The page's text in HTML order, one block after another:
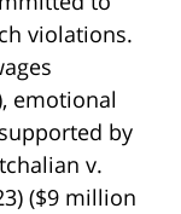
violations.
emotional
by
v.
($9 million